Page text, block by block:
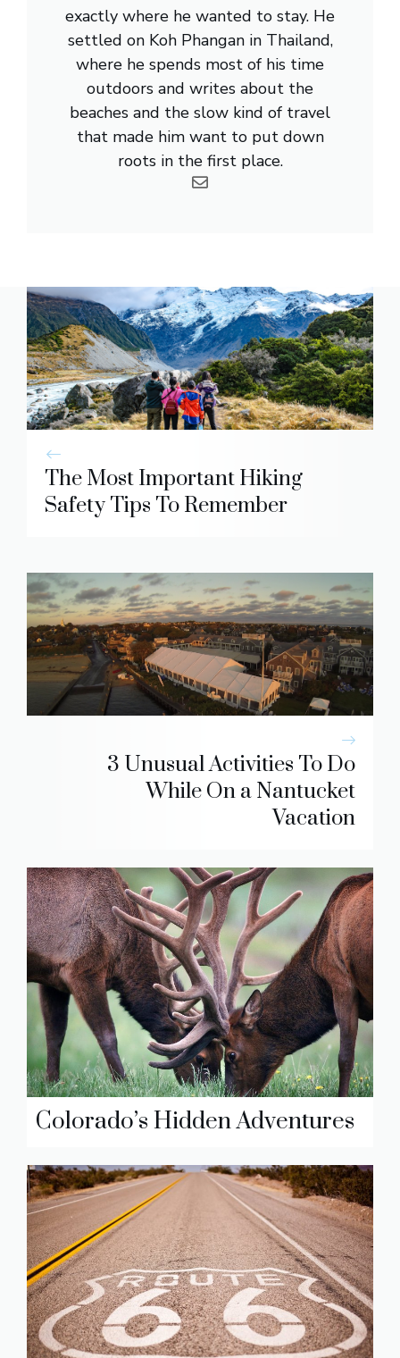
exactly where he wanted to stay. He
settled on Koh Phangan in Thailand,
where he spends most of his time
outdoors and writes about the
beaches and the slow kind of travel
that made him want to put down
roots in the first place.
The Most Important Hiking
Safety Tips To Remember
3 Unusual Activities To Do
While On a Nantucket
Vacation
Colorado’s Hidden Adventures